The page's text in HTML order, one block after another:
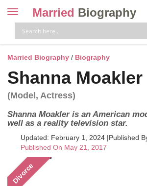
Toggle
navigation
Married Biography
Married Biography / Biography
Shanna Moakler
(Model, Actress)
Shanna Moakler is an American
well as a reality television star.
Updated: February 1, 2024 |Published
Published On May 21, 2017
Divorce